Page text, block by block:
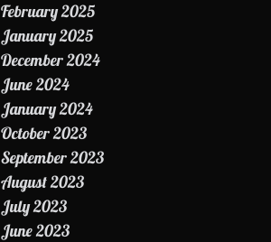
February 2025
January 2025
December 2024
June 2024
January 2024
October 2023
September 2023
August 2023
July 2023
June 2023